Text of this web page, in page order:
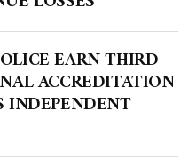
EARN THIRD
ACCREDITATION
INDEPENDENT